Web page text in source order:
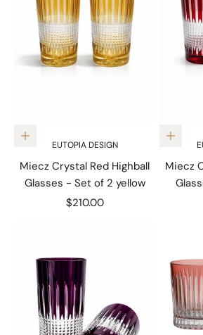
Add to cartEUTOPIA DESIGN
Miecz Crystal Red Highball
Glasses - Set of 2 yellow
Sale price
$210.00
Add
Miecz